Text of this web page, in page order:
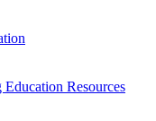
Resources